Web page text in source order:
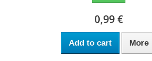
0,99 €
Add to cart More